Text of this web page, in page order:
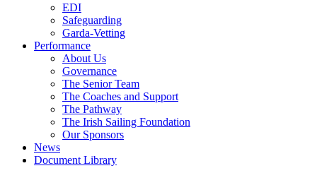
EDI
Safeguarding
Garda-Vetting
Performance
About Us
Governance
The Senior Team
The Coaches and Support
The Pathway
The Irish Sailing Foundation
Our Sponsors
News
Document Library